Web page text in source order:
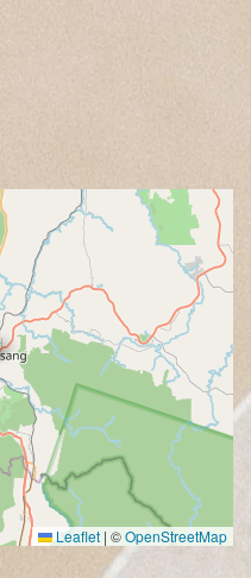
Leaflet | ©OpenStreetMap